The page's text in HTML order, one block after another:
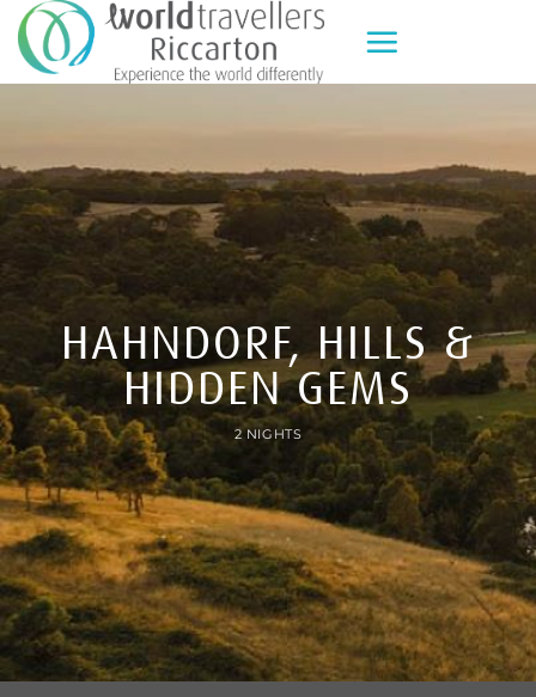
Skip
to
content
HAHNDORF, HILLS &
HIDDEN GEMS
2 NIGHTS